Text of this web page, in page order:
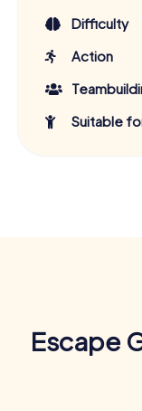
Difficulty
Action
Suitable
Escape